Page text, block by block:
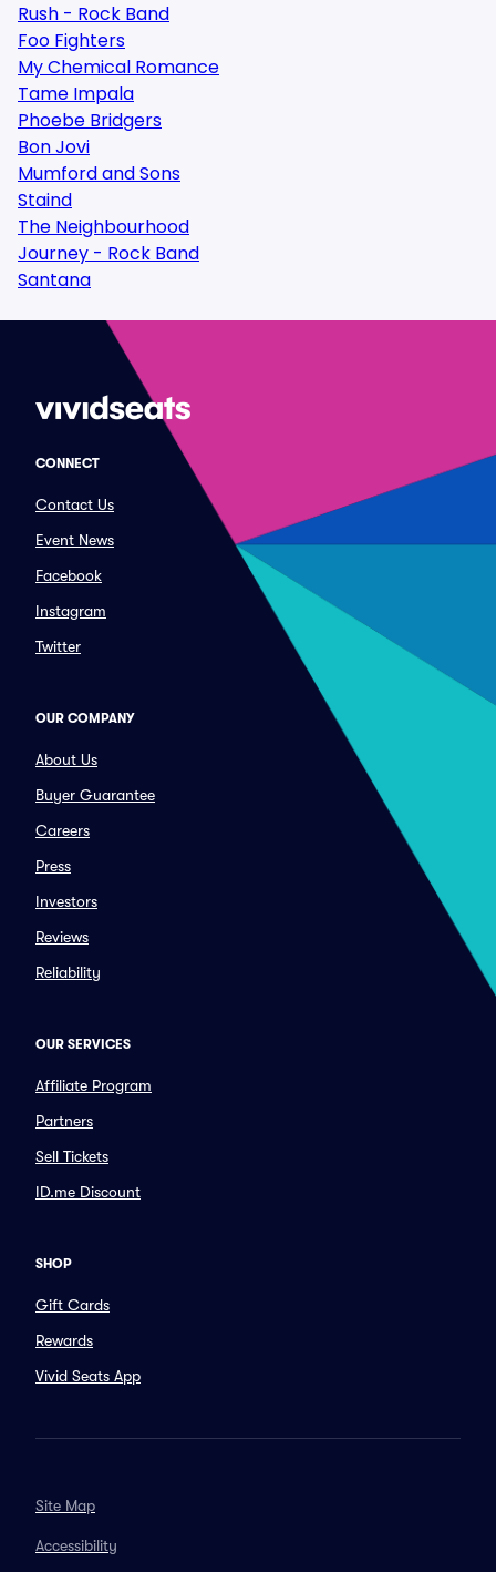
Rush - Rock Band
Foo Fighters
My Chemical Romance
Tame Impala
Phoebe Bridgers
Bon Jovi
Mumford and Sons
Staind
The Neighbourhood
Journey - Rock Band
Santana
CONNECT
Contact Us
Event News
Facebook
Instagram
Twitter
OUR COMPANY
About Us
Buyer Guarantee
Careers
Press
Investors
Reviews
Reliability
OUR SERVICES
Affiliate Program
Partners
Sell Tickets
ID.me Discount
SHOP
Gift Cards
Rewards
Vivid Seats App
Site Map
Accessibility